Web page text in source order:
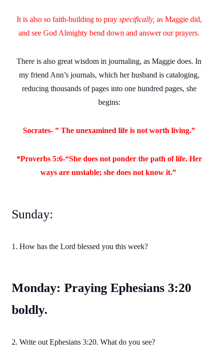
It is also so faith-building to pray specifically, as Maggie did,
and see God Almighty bend down and answer our prayers.
There is also great wisdom in journaling, as Maggie does. In
my friend Ann’s journals, which her husband is cataloging,
reducing thousands of pages into one hundred pages, she
begins:
Socrates- ” The unexamined life is not worth living.”
*Proverbs 5:6-“She does not ponder the path of life. Her
ways are unstable; she does not know it.”
Sunday:
1. How has the Lord blessed you this week?
Monday: Praying Ephesians 3:20
boldly.
2. Write out Ephesians 3:20. What do you see?